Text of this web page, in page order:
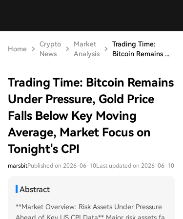
Home
Crypto
News
Market
Analysis
Trading Time:
Bitcoin Remains ...
Trading Time: Bitcoin Remains
Under Pressure, Gold Price
Falls Below Key Moving
Average, Market Focus on
Tonight's CPI
marsbitPublished on 2026-06-10Last updated on 2026-06-10
Abstract
**Market Overview: Risk Assets Under Pressure